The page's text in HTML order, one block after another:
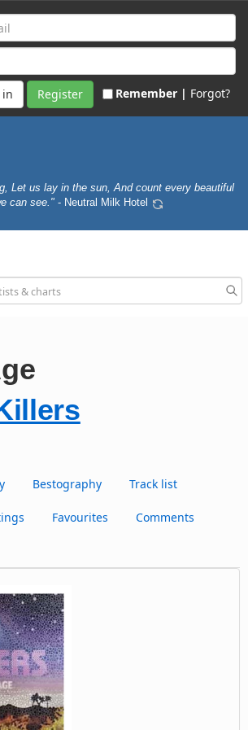
Register Remember | Forgot?
Let us lay in the sun, And count every beautiful
can see." - Neutral Milk Hotel
Bestography Track list
Favourites Comments